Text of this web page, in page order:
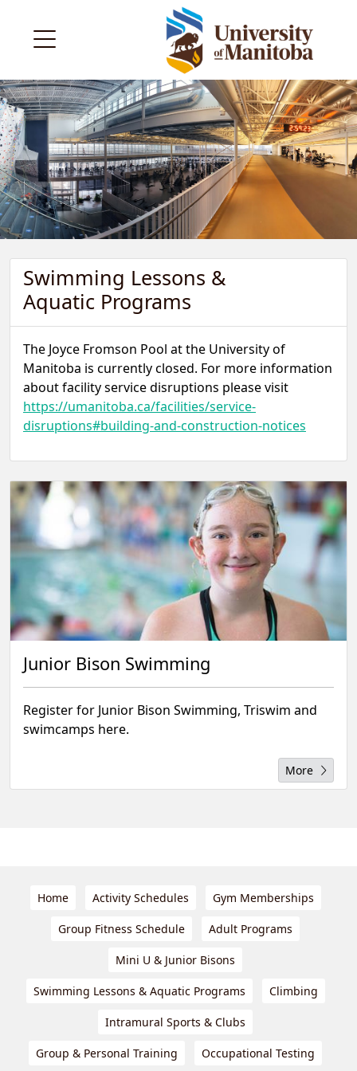
Swimming Lessons &
Aquatic Programs
The Joyce Fromson Pool at the University of
Manitoba is currently closed. For more information
about facility service disruptions please visit
https://umanitoba.ca/facilities/service-
disruptions#building-and-construction-notices
Junior Bison Swimming
Register for Junior Bison Swimming, Triswim and
swimcamps here.
More
Home Activity Schedules Gym Memberships
Group Fitness Schedule Adult Programs
Mini U & Junior Bisons
Swimming Lessons & Aquatic Programs Climbing
Intramural Sports & Clubs
Group & Personal Training Occupational Testing